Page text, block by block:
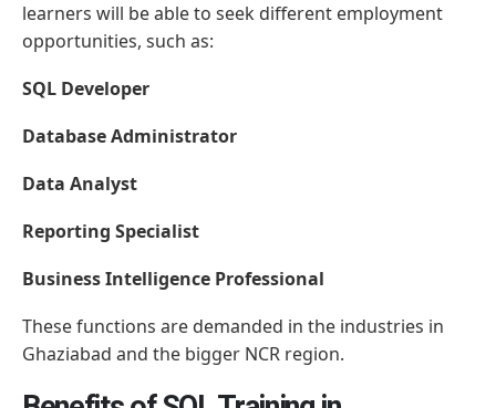
learners will be able to seek different employment
opportunities, such as:
SQL Developer
Database Administrator
Data Analyst
Reporting Specialist
Business Intelligence Professional
These functions are demanded in the industries in
Ghaziabad and the bigger NCR region.